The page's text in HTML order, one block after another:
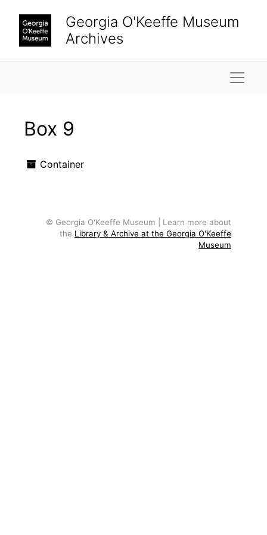
Georgia O'Keeffe Museum
Archives
Box 9
Container
© Georgia O'Keeffe Museum | Learn more about
the Library & Archive at the Georgia O'Keeffe
Museum